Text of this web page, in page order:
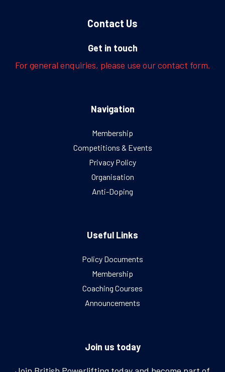
Contact Us
Get in touch
For general enquiries, please use our contact form.
Navigation
Membership
Competitions & Events
Privacy Policy
Organisation
Anti-Doping
Useful Links
Policy Documents
Membership
Coaching Courses
Announcements
Join us today